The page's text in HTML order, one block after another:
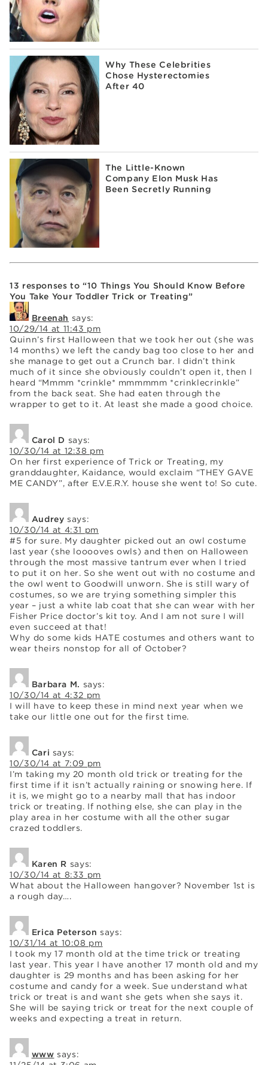
Why These Celebrities
Chose Hysterectomies
After 40
The Little-Known
Company Elon Musk Has
Been Secretly Running
13 responses to “10 Things You Should Know Before
You Take Your Toddler Trick or Treating”
Breenah says:
10/29/14 at 11:43 pm
Quinn’s first Halloween that we took her out (she was
14 months) we left the candy bag too close to her and
she manage to get out a Crunch bar. I didn’t think
much of it since she obviously couldn’t open it, then I
heard “Mmmm *crinkle* mmmmmm *crinklecrinkle”
from the back seat. She had eaten through the
wrapper to get to it. At least she made a good choice.
Carol D says:
10/30/14 at 12:38 pm
On her first experience of Trick or Treating, my
granddaughter, Kaidance, would exclaim “THEY GAVE
ME CANDY”, after E.V.E.R.Y. house she went to! So cute.
Audrey says:
10/30/14 at 4:31 pm
#5 for sure. My daughter picked out an owl costume
last year (she looooves owls) and then on Halloween
through the most massive tantrum ever when I tried
to put it on her. So she went out with no costume and
the owl went to Goodwill unworn. She is still wary of
costumes, so we are trying something simpler this
year – just a white lab coat that she can wear with her
Fisher Price doctor’s kit toy. And I am not sure I will
even succeed at that!
Why do some kids HATE costumes and others want to
wear theirs nonstop for all of October?
Barbara M. says:
10/30/14 at 4:32 pm
I will have to keep these in mind next year when we
take our little one out for the first time.
Cari says:
10/30/14 at 7:09 pm
I’m taking my 20 month old trick or treating for the
first time if it isn’t actually raining or snowing here. If
it is, we might go to a nearby mall that has indoor
trick or treating. If nothing else, she can play in the
play area in her costume with all the other sugar
crazed toddlers.
Karen R says:
10/30/14 at 8:33 pm
What about the Halloween hangover? November 1st is
a rough day….
Erica Peterson says:
10/31/14 at 10:08 pm
I took my 17 month old at the time trick or treating
last year. This year I have another 17 month old and my
daughter is 29 months and has been asking for her
costume and candy for a week. Sue understand what
trick or treat is and want she gets when she says it.
She will be saying trick or treat for the next couple of
weeks and expecting a treat in return.
www says: